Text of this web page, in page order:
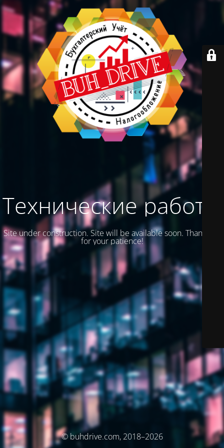
Технические работы
Site under construction. Site will be available soon. Thank you
for your patience!
© buhdrive.com, 2018–2026